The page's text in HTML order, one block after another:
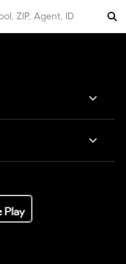
ZIP, Agent, ID